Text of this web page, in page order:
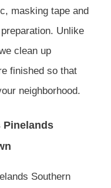
masking tape and
Unlike
clean up
finished so that
neighborhood.
Pinelands
Southern